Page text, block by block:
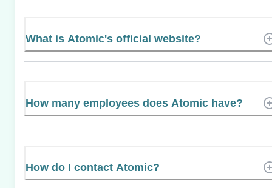
What is Atomic's official website?
How many employees does Atomic have?
How do I contact Atomic?